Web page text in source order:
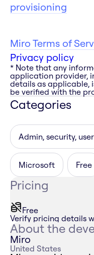
provisioning
Miro Terms of
Privacy policy
* Note that any
application provider,
details as applicable,
be verified with the
Categories
Admin, security,
Microsoft Free
Pricing
Free
Verify pricing details
About the
Miro
United States